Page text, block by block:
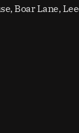
Boar Lane,